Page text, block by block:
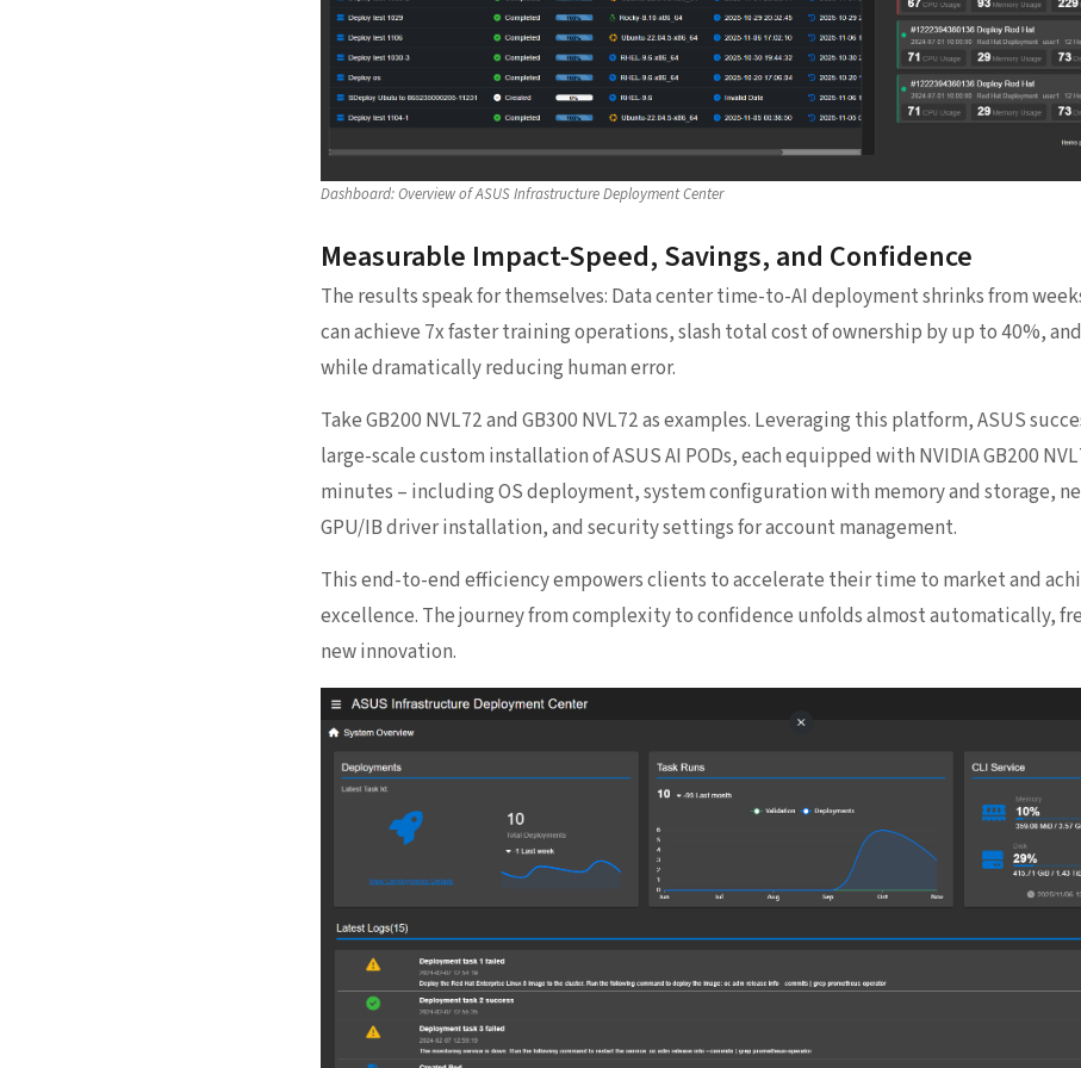
Dashboard: Overview of ASUS Infrastructure Deployment Center
Measurable Impact-Speed, Savings, and Confidence
The results speak for themselves: Data center time-to-AI deployment shrinks from
can achieve 7x faster training operations, slash total cost of ownership by up to 40%,
while dramatically reducing human error.
Take GB200 NVL72 and GB300 NVL72 as examples. Leveraging this platform, ASUS
large-scale custom installation of ASUS AI PODs, each equipped with NVIDIA GB200
minutes – including OS deployment, system configuration with memory and storage,
GPU/IB driver installation, and security settings for account management.
This end-to-end efficiency empowers clients to accelerate their time to market and
excellence. The journey from complexity to confidence unfolds almost automatically,
new innovation.